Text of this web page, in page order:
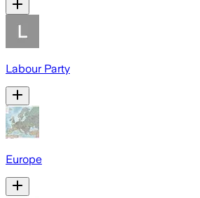
Labour Party
Europe